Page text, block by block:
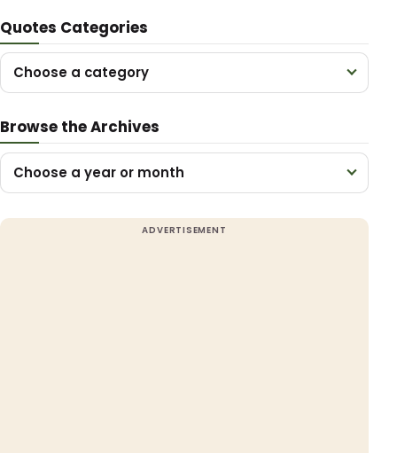
Quotes Categories
Choose a category
Browse the Archives
Choose a year or month